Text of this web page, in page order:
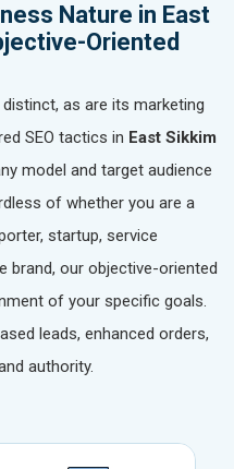
Nature in East
Oriented
as are its marketing
SEO tactics in East Sikkim
model and target audience
of whether you are a
startup, service
brand, our objective-oriented
of your specific goals.
leads, enhanced orders,
authority.